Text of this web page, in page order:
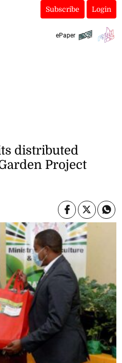
Subscribe Login
ePaper
distributed
Project